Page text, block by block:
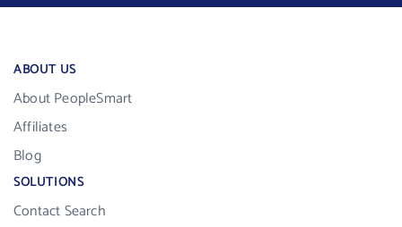
ABOUT US
About PeopleSmart
Affiliates
Blog
SOLUTIONS
Contact Search